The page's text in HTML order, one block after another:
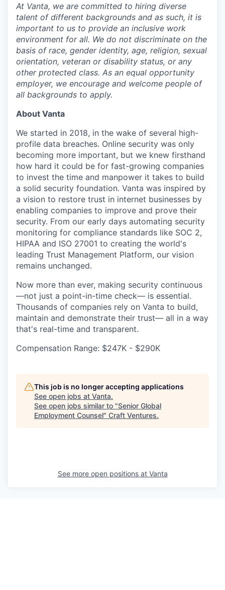
At Vanta, we are committed to hiring diverse
talent of different backgrounds and as such, it is
important to us to provide an inclusive work
environment for all. We do not discriminate on the
basis of race, gender identity, age, religion, sexual
orientation, veteran or disability status, or any
other protected class. As an equal opportunity
employer, we encourage and welcome people of
all backgrounds to apply.
About Vanta
We started in 2018, in the wake of several high-
profile data breaches. Online security was only
becoming more important, but we knew firsthand
how hard it could be for fast-growing companies
to invest the time and manpower it takes to build
a solid security foundation. Vanta was inspired by
a vision to restore trust in internet businesses by
enabling companies to improve and prove their
security. From our early days automating security
monitoring for compliance standards like SOC 2,
HIPAA and ISO 27001 to creating the world's
leading Trust Management Platform, our vision
remains unchanged.
Now more than ever, making security continuous
—not just a point-in-time check— is essential.
Thousands of companies rely on Vanta to build,
maintain and demonstrate their trust— all in a way
that's real-time and transparent.
Compensation Range: $247K - $290K
This job is no longer accepting applications
See open jobs at Vanta.
See open jobs similar to "Senior Global
Employment Counsel" Craft Ventures.
See more open positions at Vanta